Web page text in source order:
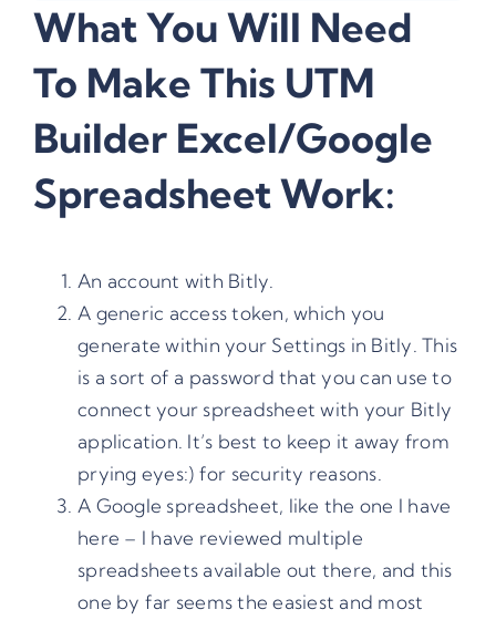
What You Will Need
To Make This UTM
Builder Excel/Google
Spreadsheet Work:
An account with Bitly.
A generic access token, which you
generate within your Settings in Bitly. This
is a sort of a password that you can use to
connect your spreadsheet with your Bitly
application. It’s best to keep it away from
prying eyes:) for security reasons.
A Google spreadsheet, like the one I have
here – I have reviewed multiple
spreadsheets available out there, and this
one by far seems the easiest and most